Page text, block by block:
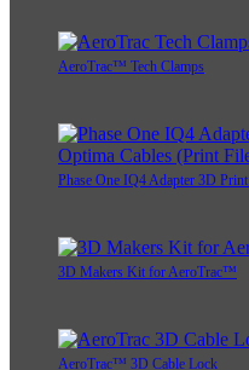
AeroTrac™ Tech Clamps
Phase One IQ4 Adapter 3D
3D Makers Kit for AeroTrac™
AeroTrac™ 3D Cable Lock